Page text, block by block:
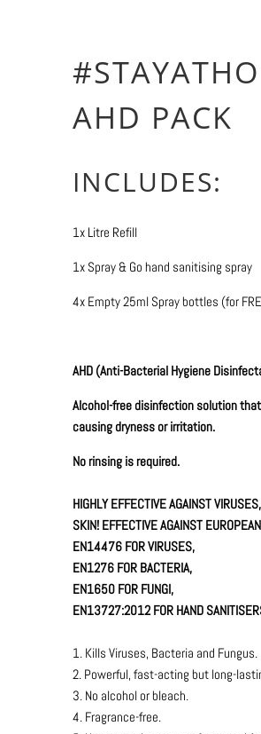
AHD PACK
INCLUDES:
1x Litre Refill
1x Spray & Go hand sanitising spray
4x Empty 25ml Spray bottles (for
AHD (Anti-Bacterial Hygiene
Alcohol-free disinfection solution
causing dryness or irritation.
No rinsing is required.
HIGHLY EFFECTIVE AGAINST
SKIN! EFFECTIVE AGAINST
EN14476 FOR VIRUSES,
EN1276 FOR BACTERIA,
EN1650 FOR FUNGI,
EN13727:2012 FOR HAND
1. Kills Viruses, Bacteria and Fungus.
2. Powerful, fast-acting but long-
3. No alcohol or bleach.
4. Fragrance-free.